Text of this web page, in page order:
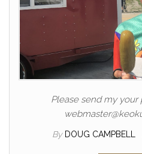
Please send my your
By DOUG CAMPBELL